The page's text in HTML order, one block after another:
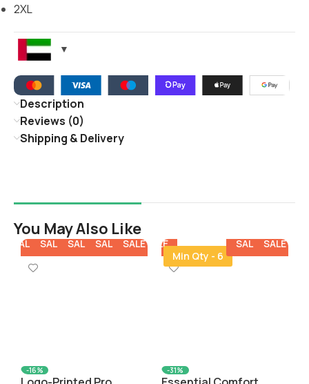
2XL
Description
Reviews (0)
Shipping & Delivery
You May Also Like
SALE SALE SALE SALE SALE
-16%
SALE SALE SALE
Min Qty - 6
SALE SALE
-31%